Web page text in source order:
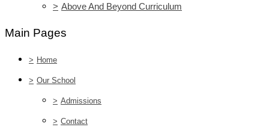
> Above And Beyond Curriculum
Main Pages
> Home
> Our School
> Admissions
> Contact